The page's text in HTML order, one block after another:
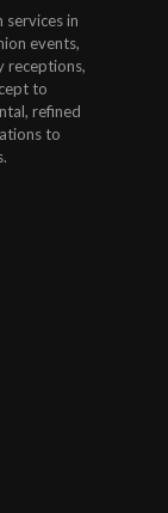
services in
events,
receptions,
to
refined
to